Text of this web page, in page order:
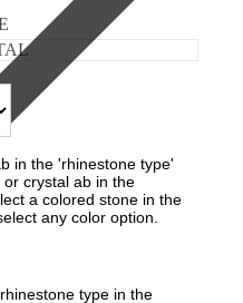
in the 'rhinestone type'
crystal ab in the
a colored stone in the
any color option.
type in the